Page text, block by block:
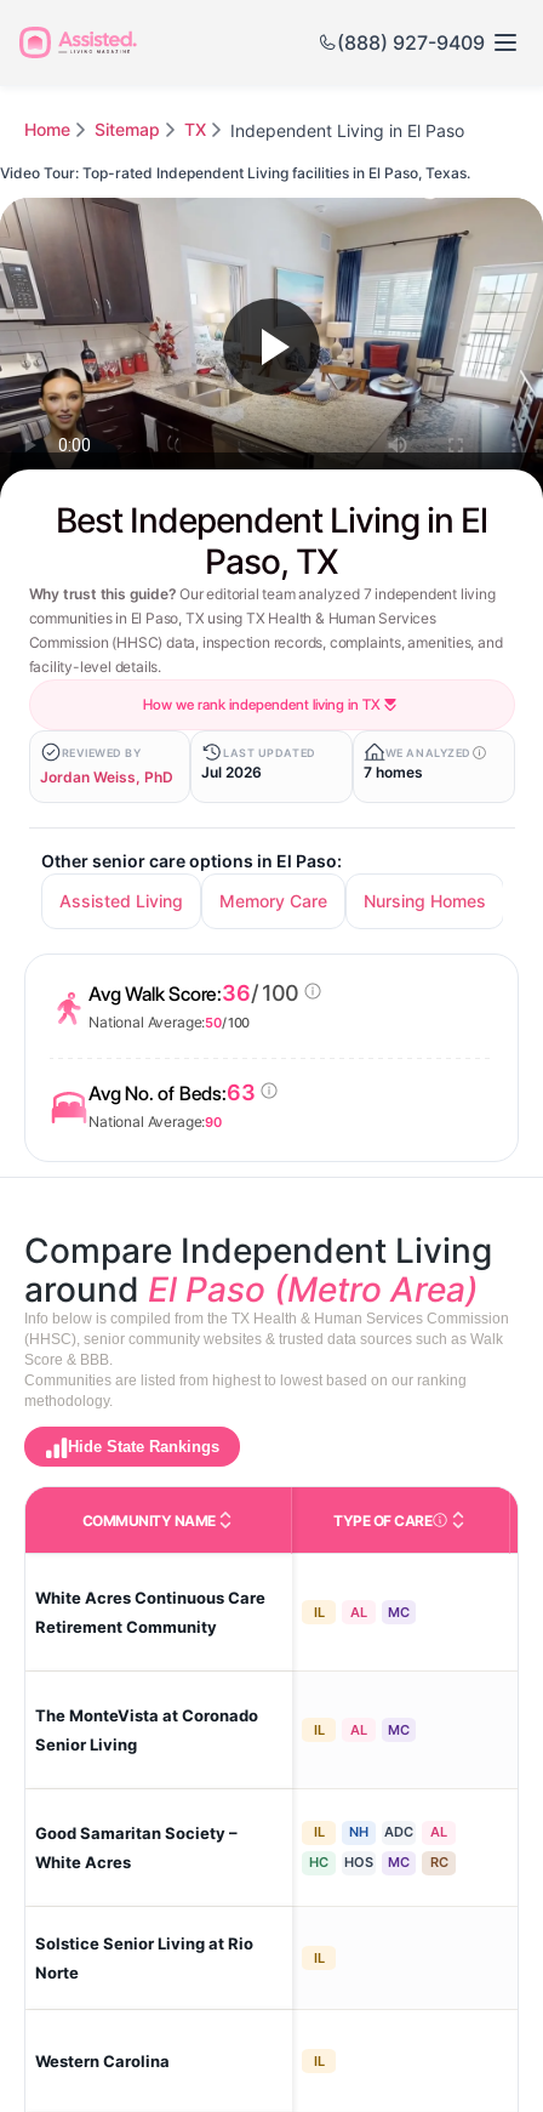
(888) 927-9409
Home Sitemap TX Independent Living in El Paso
Best Independent Living in El
Paso, TX
Why trust this guide? Our editorial team analyzed 7 independent living
communities in El Paso, TX using TX Health & Human Services
Commission (HHSC) data, inspection records, complaints, amenities, and
facility-level details.
How we rank independent living in TX
REVIEWED BY
Jordan Weiss, PhD
LAST UPDATED
Jul 2026
WE ANALYZED
7 homes
Other senior care options in El Paso:
Assisted Living
Memory Care Nursing Homes
Video Tour: Top-rated Independent Living facilities in El Paso, Texas.
Avg Walk Score:36/ 100
National Average:50/ 100
Avg No. of Beds:63
National Average:90
Compare Independent Living
around El Paso (Metro Area)
Info below is compiled from the TX Health & Human Services Commission
(HHSC), senior community websites & trusted data sources such as Walk
Score & BBB.
Communities are listed from highest to lowest based on our ranking
methodology.
Hide State Rankings
COMMUNITY NAME TYPE OF CARECare Types in This
White Acres Continuous Care
Retirement Community
IL AL MC
The MonteVista at Coronado
Senior Living
IL AL MC
Good Samaritan Society –
White Acres
IL NH ADC
AL
HC
HOS MC RC
Solstice Senior Living at Rio
Norte
IL
Western Carolina IL